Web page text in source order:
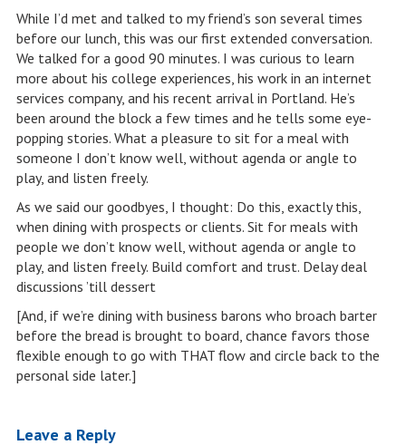
While I’d met and talked to my friend’s son several times
before our lunch, this was our first extended conversation.
We talked for a good 90 minutes. I was curious to learn
more about his college experiences, his work in an internet
services company, and his recent arrival in Portland. He’s
been around the block a few times and he tells some eye-
popping stories. What a pleasure to sit for a meal with
someone I don’t know well, without agenda or angle to
play, and listen freely.
As we said our goodbyes, I thought: Do this, exactly this,
when dining with prospects or clients. Sit for meals with
people we don’t know well, without agenda or angle to
play, and listen freely. Build comfort and trust. Delay deal
discussions ’till dessert
[And, if we’re dining with business barons who broach barter
before the bread is brought to board, chance favors those
flexible enough to go with THAT flow and circle back to the
personal side later.]
Leave a Reply